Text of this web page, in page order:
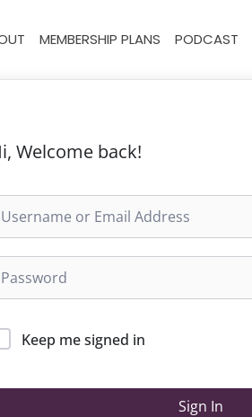
MEMBERSHIP PLANS PODCAST
Welcome back!
Keep me signed in
Sign In